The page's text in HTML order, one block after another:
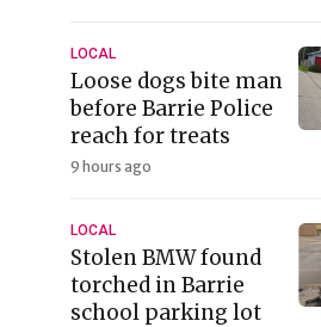
LOCAL
Loose dogs bite man
before Barrie Police
reach for treats
9 hours ago
LOCAL
Stolen BMW found
torched in Barrie
school parking lot